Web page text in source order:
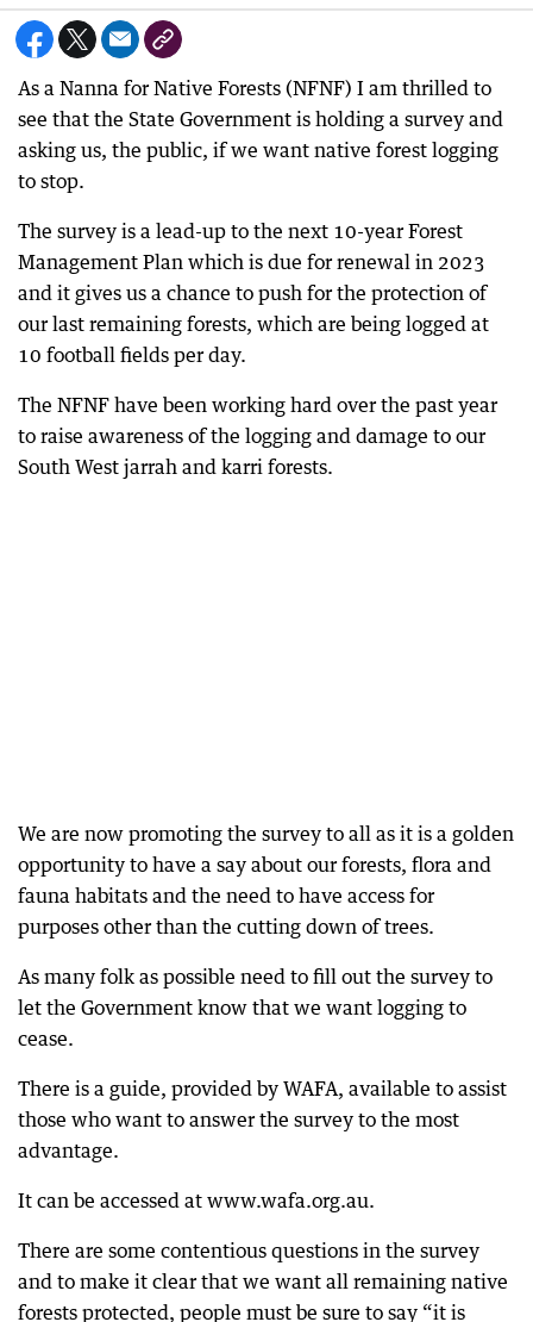
As a Nanna for Native Forests (NFNF) I am thrilled to
see that the State Government is holding a survey and
asking us, the public, if we want native forest logging
to stop.
The survey is a lead-up to the next 10-year Forest
Management Plan which is due for renewal in 2023
and it gives us a chance to push for the protection of
our last remaining forests, which are being logged at
10 football fields per day.
The NFNF have been working hard over the past year
to raise awareness of the logging and damage to our
South West jarrah and karri forests.
We are now promoting the survey to all as it is a golden
opportunity to have a say about our forests, flora and
fauna habitats and the need to have access for
purposes other than the cutting down of trees.
As many folk as possible need to fill out the survey to
let the Government know that we want logging to
cease.
There is a guide, provided by WAFA, available to assist
those who want to answer the survey to the most
advantage.
It can be accessed at www.wafa.org.au.
There are some contentious questions in the survey
and to make it clear that we want all remaining native
forests protected, people must be sure to say “it is